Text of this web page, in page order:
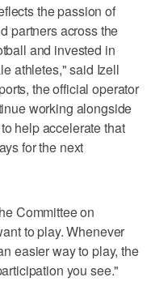
the passion of
partners across the
and invested in
athletes," said Izell
the official operator
working alongside
help accelerate that
for the next
Committee on
to play. Whenever
easier way to play, the
you see."